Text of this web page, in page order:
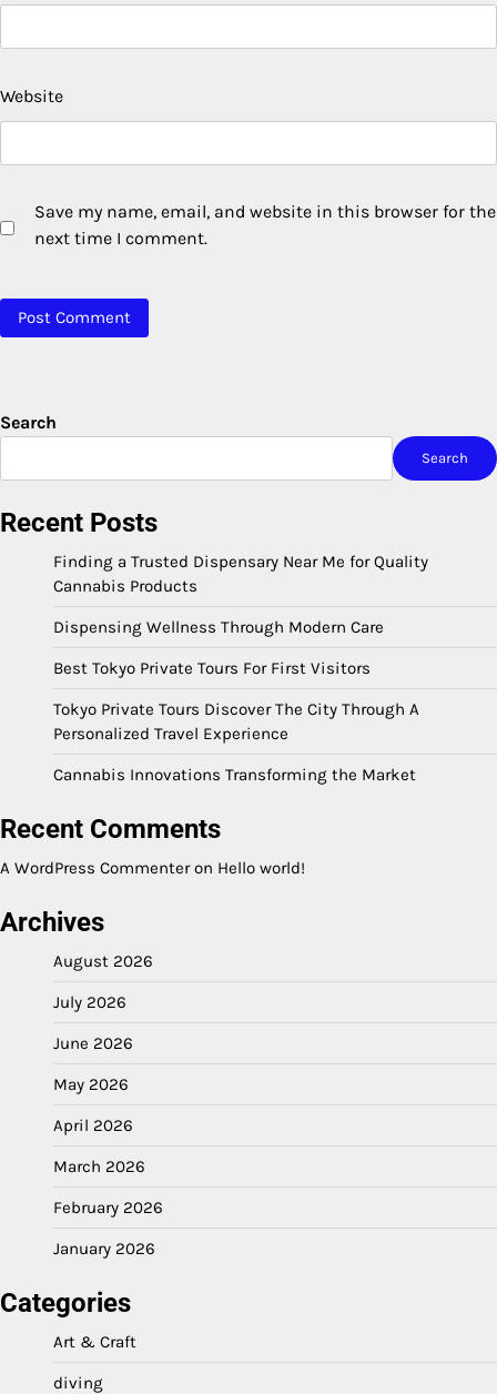
Website
Save my name, email, and website in this browser for the
next time I comment.
Search
Search
Recent Posts
Finding a Trusted Dispensary Near Me for Quality
Cannabis Products
Dispensing Wellness Through Modern Care
Best Tokyo Private Tours For First Visitors
Tokyo Private Tours Discover The City Through A
Personalized Travel Experience
Cannabis Innovations Transforming the Market
Recent Comments
A WordPress Commenteron Hello world!
Archives
August 2026
July 2026
June 2026
May 2026
April 2026
March 2026
February 2026
January 2026
Categories
Art & Craft
diving